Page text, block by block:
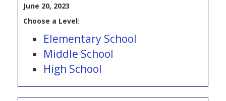
June 20, 2023
Choose a Level:
Elementary School
Middle School
High School